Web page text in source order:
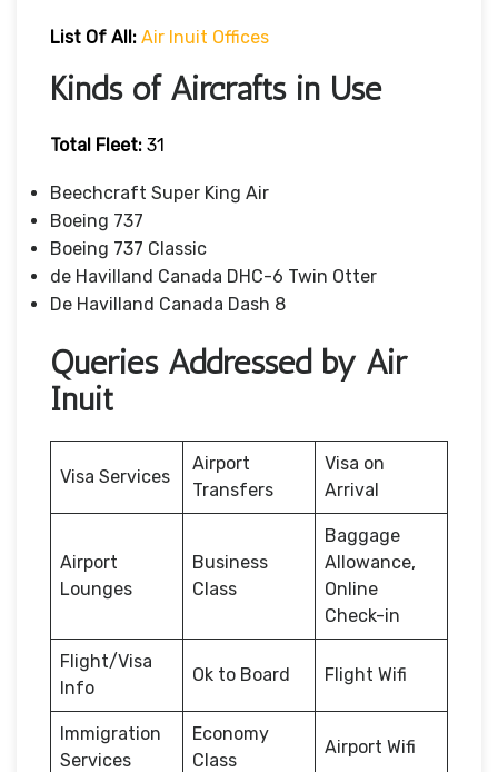
List Of All: Air Inuit Offices
Kinds of Aircrafts in Use
Total Fleet: 31
Beechcraft Super King Air
Boeing 737
Boeing 737 Classic
de Havilland Canada DHC-6 Twin Otter
De Havilland Canada Dash 8
Queries Addressed by Air
Inuit
Visa Services
Airport
Transfers
Visa on
Arrival
Airport
Lounges
Business
Class
Baggage
Allowance,
Online
Check-in
Flight/Visa
Info
Ok to Board Flight Wifi
Immigration
Services
Economy
Class
Airport Wifi